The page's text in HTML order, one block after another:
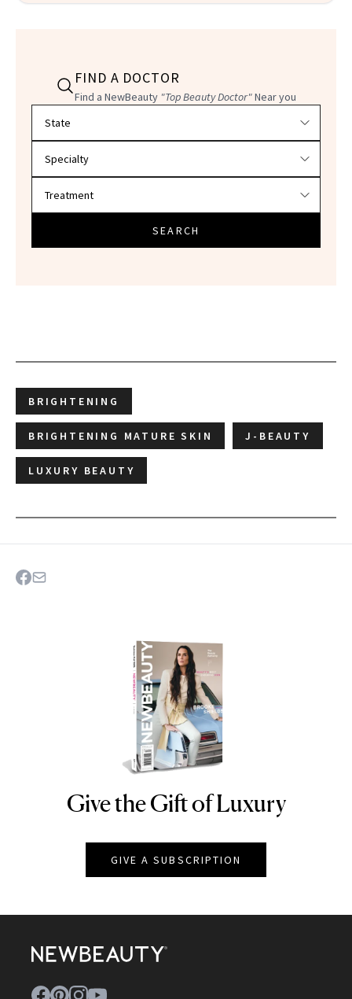
FIND A DOCTOR
Find a NewBeauty "Top Beauty Doctor"Near you
SEARCH
BRIGHTENING
BRIGHTENING MATURE SKIN J-BEAUTY
LUXURY BEAUTY
NEWBEAUTY
Give the Gift of Luxury
GIVE A SUBSCRIPTION